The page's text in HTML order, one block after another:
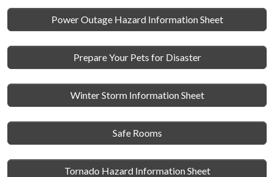
Power Outage Hazard Information Sheet
Prepare Your Pets for Disaster
Winter Storm Information Sheet
Safe Rooms
Tornado Hazard Information Sheet